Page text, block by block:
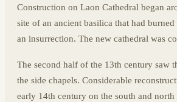
Construction on Laon Cathedral began
site of an ancient basilica that had
an insurrection. The new cathedral was
The second half of the 13th century saw
the side chapels. Considerable
early 14th century on the south and north